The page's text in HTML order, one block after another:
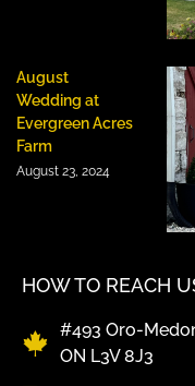
HOW TO REACH
#493 Oro-
ON L3V 8J3
August
Wedding at
Evergreen Acres
Farm
August 23, 2024